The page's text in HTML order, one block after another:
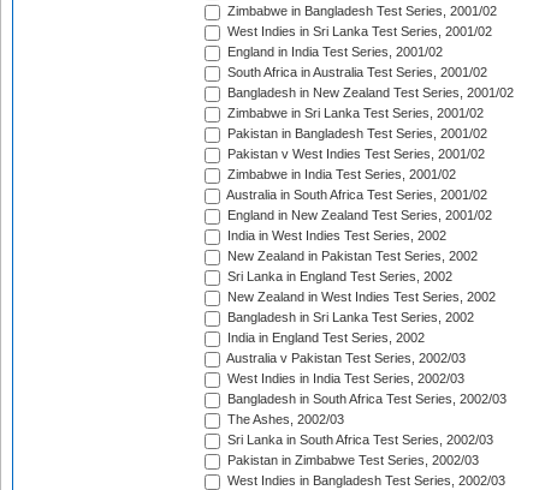
Zimbabwe in Bangladesh Test Series, 2001/02
West Indies in Sri Lanka Test Series, 2001/02
England in India Test Series, 2001/02
South Africa in Australia Test Series, 2001/02
Bangladesh in New Zealand Test Series, 2001/02
Zimbabwe in Sri Lanka Test Series, 2001/02
Pakistan in Bangladesh Test Series, 2001/02
Pakistan v West Indies Test Series, 2001/02
Zimbabwe in India Test Series, 2001/02
Australia in South Africa Test Series, 2001/02
England in New Zealand Test Series, 2001/02
India in West Indies Test Series, 2002
New Zealand in Pakistan Test Series, 2002
Sri Lanka in England Test Series, 2002
New Zealand in West Indies Test Series, 2002
Bangladesh in Sri Lanka Test Series, 2002
India in England Test Series, 2002
Australia v Pakistan Test Series, 2002/03
West Indies in India Test Series, 2002/03
Bangladesh in South Africa Test Series, 2002/03
The Ashes, 2002/03
Sri Lanka in South Africa Test Series, 2002/03
Pakistan in Zimbabwe Test Series, 2002/03
West Indies in Bangladesh Test Series, 2002/03